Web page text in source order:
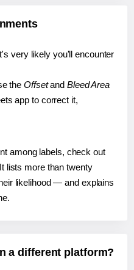
very likely you'll encounter
the Offsetand Bleed Area
app to correct it,
among labels, check out
lists more than twenty
likelihood — and explains
a different platform?